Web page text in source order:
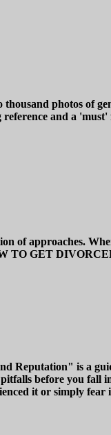
photos of
and a
of approaches.
TO GET
Reputation" is a
before you
it or simply